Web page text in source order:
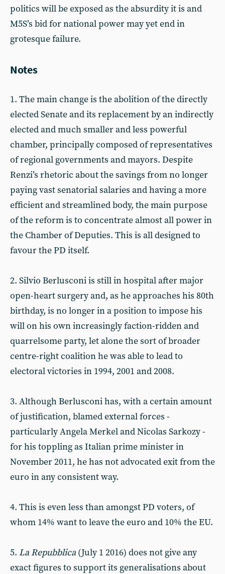
politics will be exposed as the absurdity it is and
M5S’s bid for national power may yet end in
grotesque failure.
Notes
1. The main change is the abolition of the directly
elected Senate and its replacement by an indirectly
elected and much smaller and less powerful
chamber, principally composed of representatives
of regional governments and mayors. Despite
Renzi’s rhetoric about the savings from no longer
paying vast senatorial salaries and having a more
efficient and streamlined body, the main purpose
of the reform is to concentrate almost all power in
the Chamber of Deputies. This is all designed to
favour the PD itself.
2. Silvio Berlusconi is still in hospital after major
open-heart surgery and, as he approaches his 80th
birthday, is no longer in a position to impose his
will on his own increasingly faction-ridden and
quarrelsome party, let alone the sort of broader
centre-right coalition he was able to lead to
electoral victories in 1994, 2001 and 2008.
3. Although Berlusconi has, with a certain amount
of justification, blamed external forces -
particularly Angela Merkel and Nicolas Sarkozy -
for his toppling as Italian prime minister in
November 2011, he has not advocated exit from the
euro in any consistent way.
4. This is even less than amongst PD voters, of
whom 14% want to leave the euro and 10% the EU.
5. La Repubblica (July 1 2016) does not give any
exact figures to support its generalisations about